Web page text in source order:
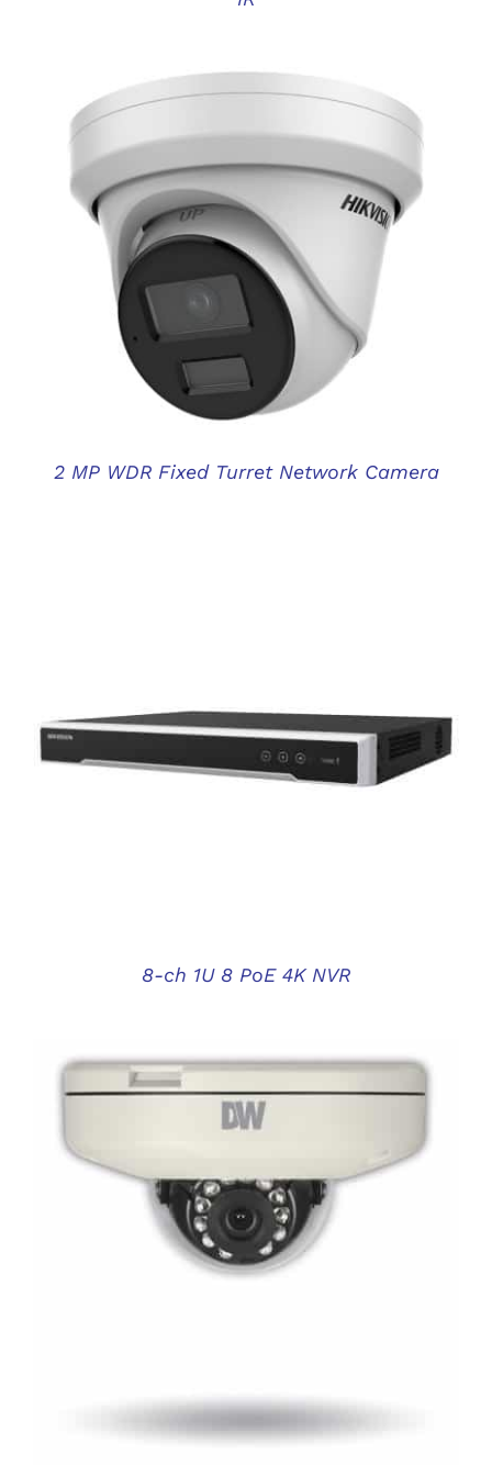
DETAILS
2 MP WDR Fixed Turret Network Camera
DETAILS
8-ch 1U 8 PoE 4K NVR
DETAILS